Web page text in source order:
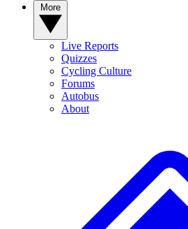
Live Reports
Quizzes
Cycling Culture
Forums
Autobus
About